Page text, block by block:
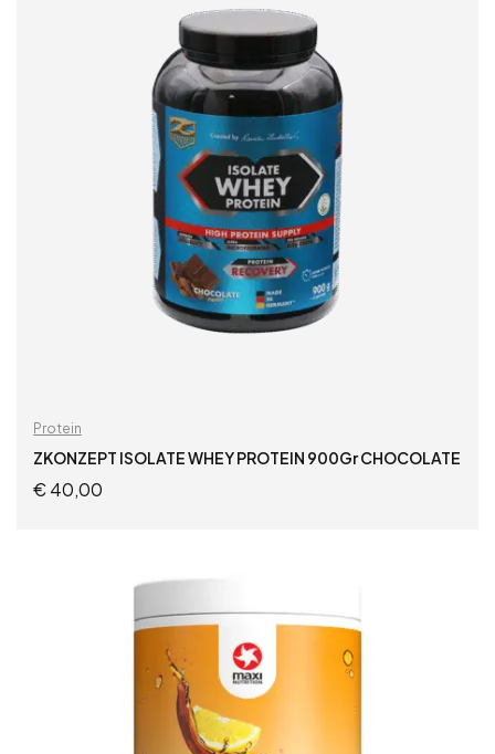
Protein
ZKONZEPT ISOLATE WHEY PROTEIN 900Gr CHOCOLATE
€40,00